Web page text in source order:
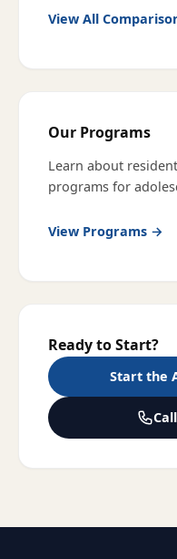
View All
Our Programs
Learn about
programs for
View Programs →
Ready to Start?
Start the
Call